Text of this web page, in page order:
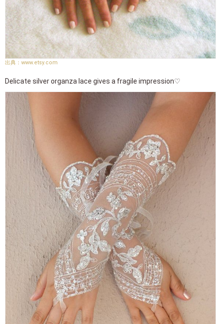
www.etsy.com
Delicate silver organza lace gives a fragile impression♡